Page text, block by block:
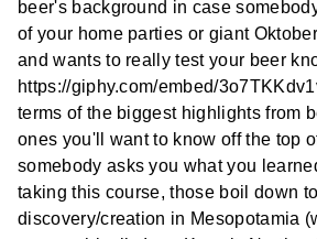
beer's background in case
of your home parties or giant
and wants to really test your beer
https://giphy.com/embed/
terms of the biggest highlights from
ones you'll want to know off the top
somebody asks you what you
taking this course, those boil down
discovery/creation in Mesopotamia